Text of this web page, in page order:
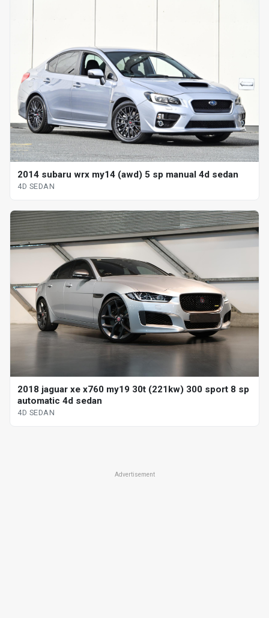
2014 subaru wrx my14 (awd) 5 sp manual 4d sedan
4D SEDAN
2018 jaguar xe x760 my19 30t (221kw) 300 sport 8 sp
automatic 4d sedan
4D SEDAN
Advertisement